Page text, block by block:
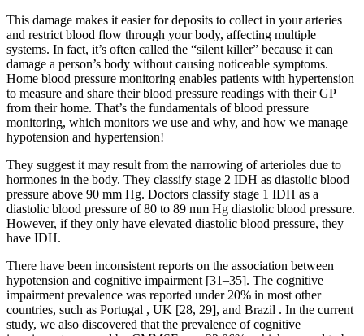
This damage makes it easier for deposits to collect in your arteries
and restrict blood flow through your body, affecting multiple
systems. In fact, it’s often called the “silent killer” because it can
damage a person’s body without causing noticeable symptoms.
Home blood pressure monitoring enables patients with hypertension
to measure and share their blood pressure readings with their GP
from their home. That’s the fundamentals of blood pressure
monitoring, which monitors we use and why, and how we manage
hypotension and hypertension!
They suggest it may result from the narrowing of arterioles due to
hormones in the body. They classify stage 2 IDH as diastolic blood
pressure above 90 mm Hg. Doctors classify stage 1 IDH as a
diastolic blood pressure of 80 to 89 mm Hg diastolic blood pressure.
However, if they only have elevated diastolic blood pressure, they
have IDH.
There have been inconsistent reports on the association between
hypotension and cognitive impairment [31–35]. The cognitive
impairment prevalence was reported under 20% in most other
countries, such as Portugal , UK [28, 29], and Brazil . In the current
study, we also discovered that the prevalence of cognitive